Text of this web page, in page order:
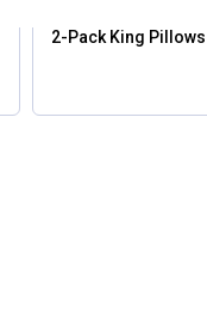
2-Pack King Pillows